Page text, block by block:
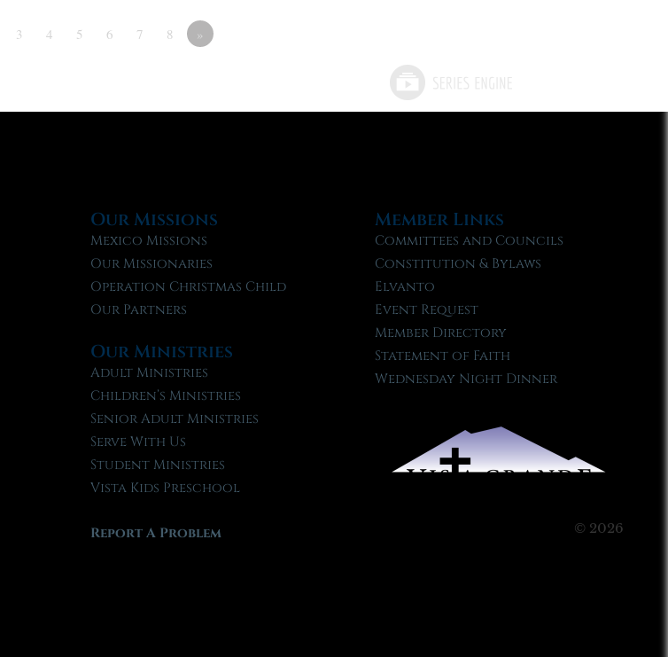
3 4 5 6 7 8 »
Our Missions
Mexico Missions
Our Missionaries
Operation Christmas Child
Our Partners
Our Ministries
Adult Ministries
Children’s Ministries
Senior Adult Ministries
Serve With Us
Student Ministries
Vista Kids Preschool
Report A Problem
Member Links
Committees and Councils
Constitution & Bylaws
Elvanto
Event Request
Member Directory
Statement of Faith
Wednesday Night Dinner
© 2026